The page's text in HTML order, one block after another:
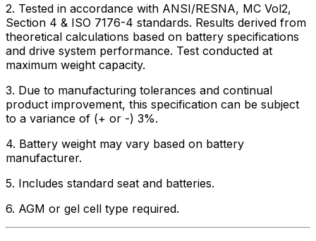
2. Tested in accordance with ANSI/RESNA, MC Vol2,
Section 4 & ISO 7176-4 standards. Results derived from
theoretical calculations based on battery specifications
and drive system performance. Test conducted at
maximum weight capacity.
3. Due to manufacturing tolerances and continual
product improvement, this specification can be subject
to a variance of (+ or -) 3%.
4. Battery weight may vary based on battery
manufacturer.
5. Includes standard seat and batteries.
6. AGM or gel cell type required.